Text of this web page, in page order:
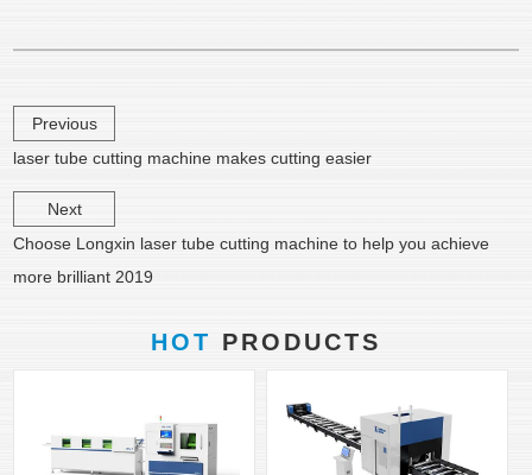
Previous
laser tube cutting machine makes cutting easier
Next
Choose Longxin laser tube cutting machine to help you achieve
more brilliant 2019
HOT PRODUCTS